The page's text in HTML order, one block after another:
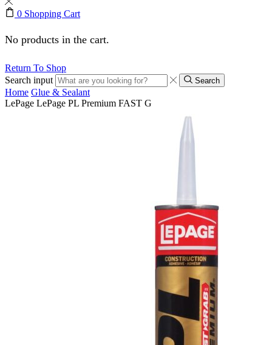
0 Shopping Cart
No products in the cart.
Return To Shop
Search input
Search
Home Glue & Sealant
LePage LePage PL Premium FAST G